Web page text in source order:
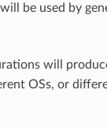
be used by
will
OSs, or